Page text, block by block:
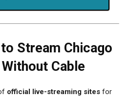
Stream Chicago
Cable
official live-streaming sites for